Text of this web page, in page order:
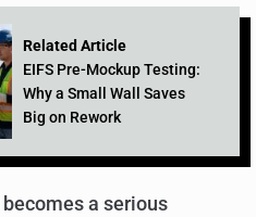
Related Article
EIFS Pre-Mockup Testing:
Why a Small Wall Saves
Big on Rework
becomes a serious